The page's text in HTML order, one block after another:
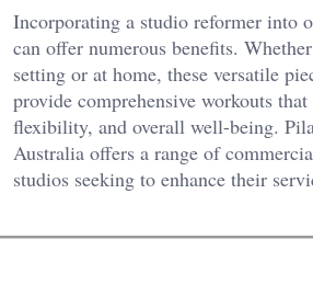
Incorporating a studio reformer into
can offer numerous benefits.
setting or at home, these versatile
provide comprehensive workouts that
flexibility, and overall well-being.
Australia offers a range of
studios seeking to enhance their